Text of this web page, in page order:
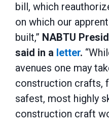
bill, which
on which our
built,” NABTU
said in a letter.
avenues one may
construction crafts,
safest, most highly
construction craft